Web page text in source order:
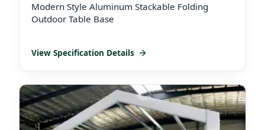
Modern Style Aluminum Stackable Folding
Outdoor Table Base
View Specification Details